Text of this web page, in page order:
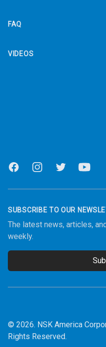
FAQ
VIDEOS
FacebookInstagramTwitter Youtube
SUBSCRIBE TO OUR
The latest news, articles,
weekly.
© 2026. NSK America
Rights Reserved.